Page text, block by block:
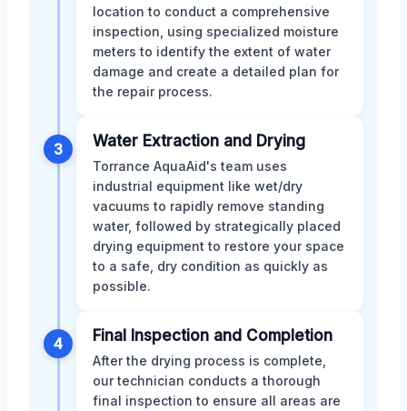
location to conduct a comprehensive
inspection, using specialized moisture
meters to identify the extent of water
damage and create a detailed plan for
the repair process.
3 Water Extraction and Drying
Torrance AquaAid's team uses
industrial equipment like wet/dry
vacuums to rapidly remove standing
water, followed by strategically placed
drying equipment to restore your space
to a safe, dry condition as quickly as
possible.
4 Final Inspection and Completion
After the drying process is complete,
our technician conducts a thorough
final inspection to ensure all areas are